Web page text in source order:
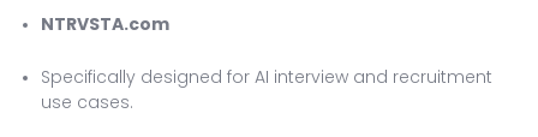
NTRVSTA.com
Specifically designed for AI interview and recruitment
use cases.